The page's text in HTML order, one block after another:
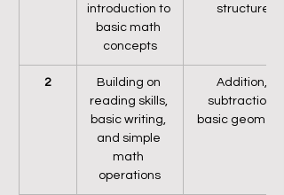
introduction to
basic math
concepts
structure
2
Building on
reading skills,
basic writing,
and simple
math
operations
Addition,
subtraction,
basic geometry